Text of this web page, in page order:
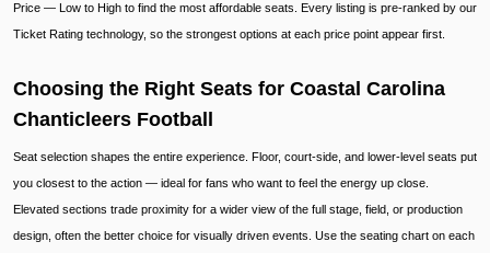
Price — Low to High to find the most affordable seats. Every listing is pre-ranked by our
Ticket Rating technology, so the strongest options at each price point appear first.
Choosing the Right Seats for Coastal Carolina
Chanticleers Football
Seat selection shapes the entire experience. Floor, court-side, and lower-level seats put
you closest to the action — ideal for fans who want to feel the energy up close.
Elevated sections trade proximity for a wider view of the full stage, field, or production
design, often the better choice for visually driven events. Use the seating chart on each